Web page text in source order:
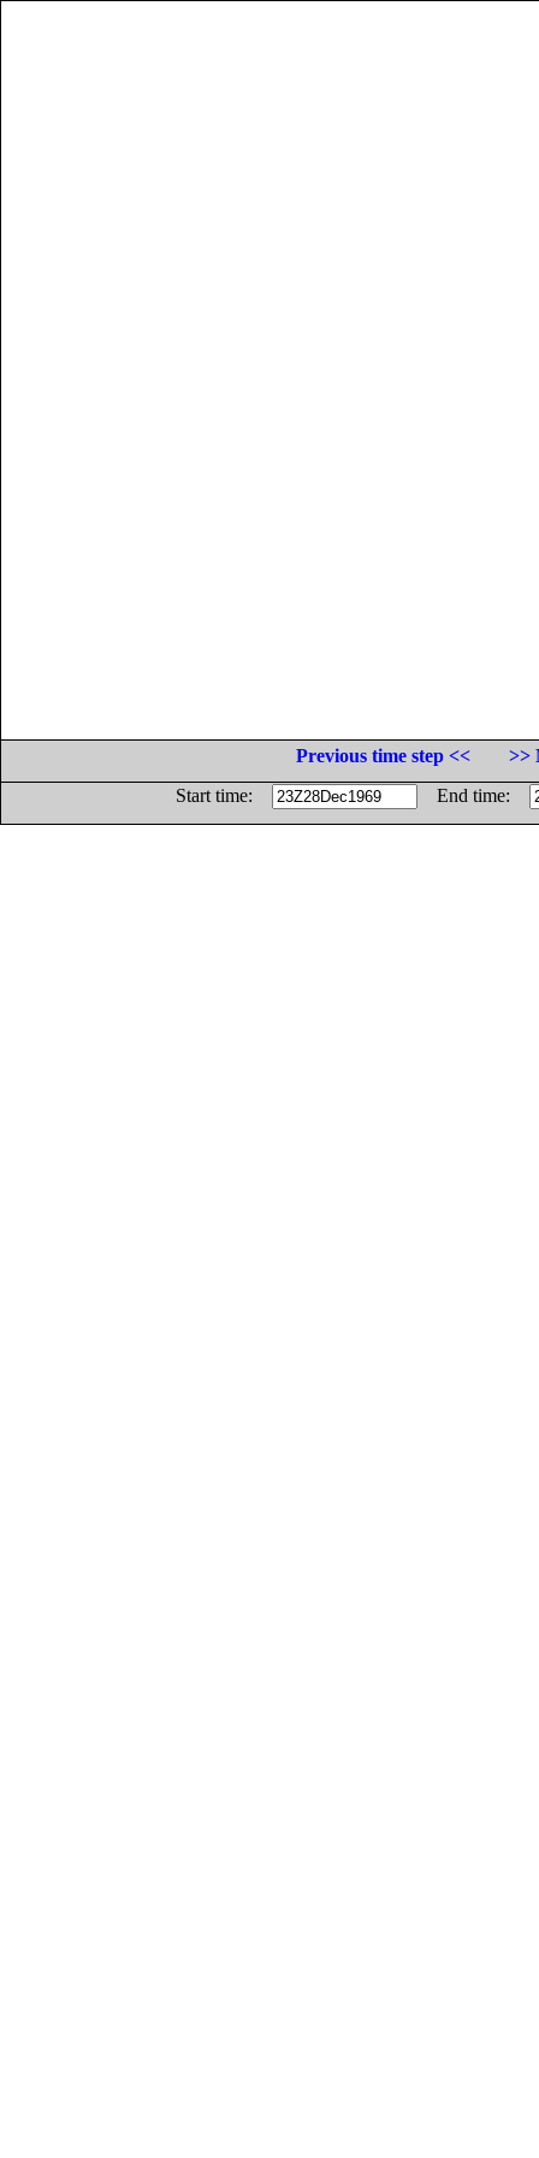
Previous time step <<
>>
Start time:
End time: